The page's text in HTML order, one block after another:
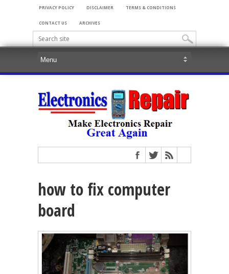
PRIVACY POLICY DISCLAIMER TERMS & CONDITIONS
CONTACT US ARCHIVES
how to fix computer
board